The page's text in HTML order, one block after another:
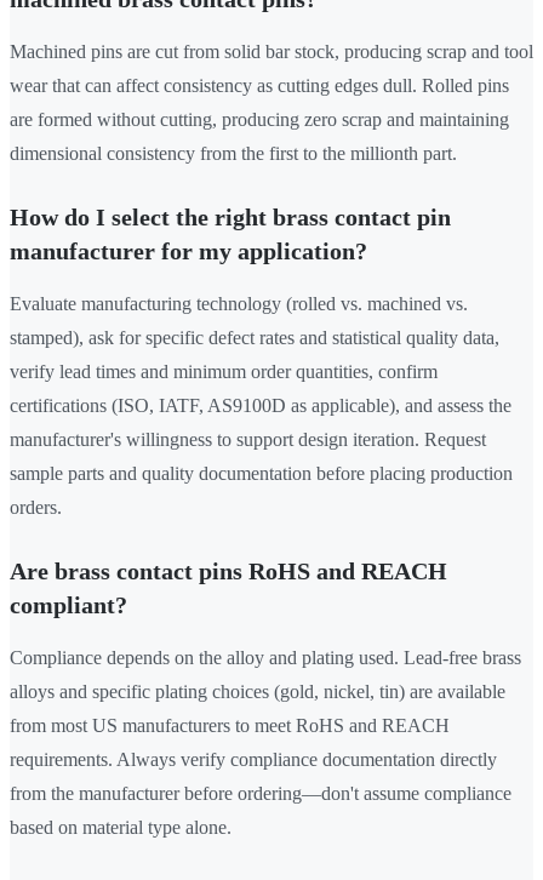
Machined pins are cut from solid bar stock, producing scrap and tool
wear that can affect consistency as cutting edges dull. Rolled pins
are formed without cutting, producing zero scrap and maintaining
dimensional consistency from the first to the millionth part.
How do I select the right brass contact pin
manufacturer for my application?
Evaluate manufacturing technology (rolled vs. machined vs.
stamped), ask for specific defect rates and statistical quality data,
verify lead times and minimum order quantities, confirm
certifications (ISO, IATF, AS9100D as applicable), and assess the
manufacturer's willingness to support design iteration. Request
sample parts and quality documentation before placing production
orders.
Are brass contact pins RoHS and REACH
compliant?
Compliance depends on the alloy and plating used. Lead-free brass
alloys and specific plating choices (gold, nickel, tin) are available
from most US manufacturers to meet RoHS and REACH
requirements. Always verify compliance documentation directly
from the manufacturer before ordering—don't assume compliance
based on material type alone.